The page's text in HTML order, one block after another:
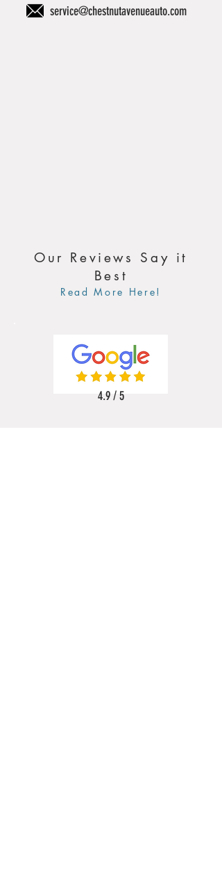
service@chestnutavenueauto.com
Our Reviews Say it
Best
Read More Here!
4.9 / 5